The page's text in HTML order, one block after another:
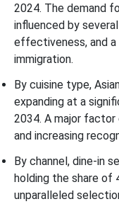
2024. The demand
influenced by
effectiveness, and
immigration.
By cuisine type,
expanding at a
2034. A major
and increasing
By channel, dine-in
holding the share of
unparalleled